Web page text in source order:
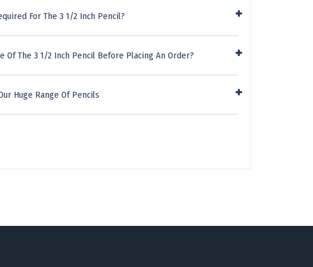
For The 3 1/2 Inch Pencil?
Of The 3 1/2 Inch Pencil Before Placing An Order?
Huge Range Of Pencils